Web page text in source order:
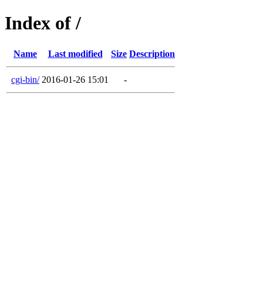
Index of /
Name Last modified Size Description
cgi-bin/ 2016-01-26 15:01 -